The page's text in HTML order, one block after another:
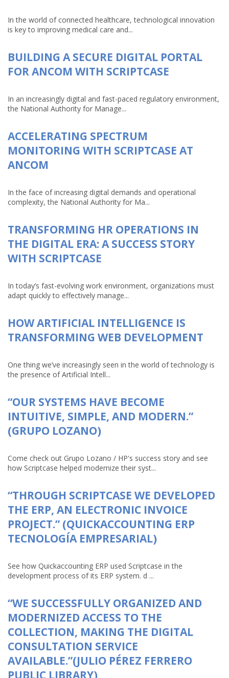
In the world of connected healthcare, technological innovation
is key to improving medical care and...
BUILDING A SECURE DIGITAL PORTAL
FOR ANCOM WITH SCRIPTCASE
In an increasingly digital and fast-paced regulatory environment,
the National Authority for Manage...
ACCELERATING SPECTRUM
MONITORING WITH SCRIPTCASE AT
ANCOM
In the face of increasing digital demands and operational
complexity, the National Authority for Ma...
TRANSFORMING HR OPERATIONS IN
THE DIGITAL ERA: A SUCCESS STORY
WITH SCRIPTCASE
In today’s fast-evolving work environment, organizations must
adapt quickly to effectively manage...
HOW ARTIFICIAL INTELLIGENCE IS
TRANSFORMING WEB DEVELOPMENT
One thing we’ve increasingly seen in the world of technology is
the presence of Artificial Intell...
“OUR SYSTEMS HAVE BECOME
INTUITIVE, SIMPLE, AND MODERN.”
(GRUPO LOZANO)
Come check out Grupo Lozano / HP's success story and see
how Scriptcase helped modernize their syst...
“THROUGH SCRIPTCASE WE DEVELOPED
THE ERP, AN ELECTRONIC INVOICE
PROJECT.” (QUICKACCOUNTING ERP
TECNOLOGÍA EMPRESARIAL)
See how Quickaccounting ERP used Scriptcase in the
development process of its ERP system. d ...
“WE SUCCESSFULLY ORGANIZED AND
MODERNIZED ACCESS TO THE
COLLECTION, MAKING THE DIGITAL
CONSULTATION SERVICE
AVAILABLE.”(JULIO PÉREZ FERRERO
PUBLIC LIBRARY)